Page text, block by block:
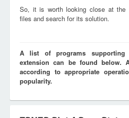
So, it is worth looking close at the
files and search for its solution.
A list of programs
extension can be found below.
according to appropriate
popularity.